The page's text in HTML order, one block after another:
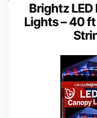
Brightz
Lights – 40